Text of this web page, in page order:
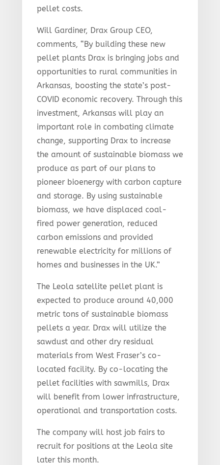
pellet costs.
Will Gardiner, Drax Group CEO,
comments, “By building these new
pellet plants Drax is bringing jobs and
opportunities to rural communities in
Arkansas, boosting the state’s post-
COVID economic recovery. Through this
investment, Arkansas will play an
important role in combating climate
change, supporting Drax to increase
the amount of sustainable biomass we
produce as part of our plans to
pioneer bioenergy with carbon capture
and storage. By using sustainable
biomass, we have displaced coal-
fired power generation, reduced
carbon emissions and provided
renewable electricity for millions of
homes and businesses in the UK.”
The Leola satellite pellet plant is
expected to produce around 40,000
metric tons of sustainable biomass
pellets a year. Drax will utilize the
sawdust and other dry residual
materials from West Fraser’s co-
located facility. By co-locating the
pellet facilities with sawmills, Drax
will benefit from lower infrastructure,
operational and transportation costs.
The company will host job fairs to
recruit for positions at the Leola site
later this month.